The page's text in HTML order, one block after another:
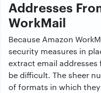
Addresses
WorkMail
Because Amazon
security measures in
extract email addresses
be difficult. The sheer
of formats in which